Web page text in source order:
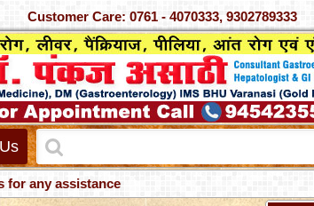
Customer Care: 0761 - 4070333,
assistance